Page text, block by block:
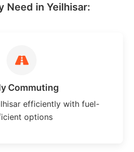
Need in Yeilhisar:
Commuting
efficiently with fuel-
options